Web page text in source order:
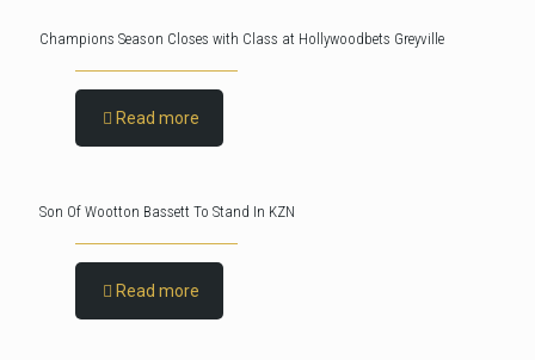
Champions Season Closes with Class at Hollywoodbets Greyville
Read more
Son Of Wootton Bassett To Stand In KZN
Read more